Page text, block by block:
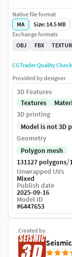
Created by
Native file format
MA
Size: 14.5 MB
Exchange formats
OBJ
FBX
CGTrader Quality
Provided by designer
3D Features
Textures
3D printing
Model is not 3D
Geometry
Polygon mesh
131127 polygons/
Unwrapped UVs
Mixed
Publish date
2025-09-16
Model ID
#6447653